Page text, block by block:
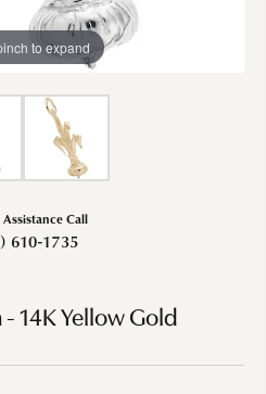
to expand
Assistance Call
610-1735
14K Yellow Gold